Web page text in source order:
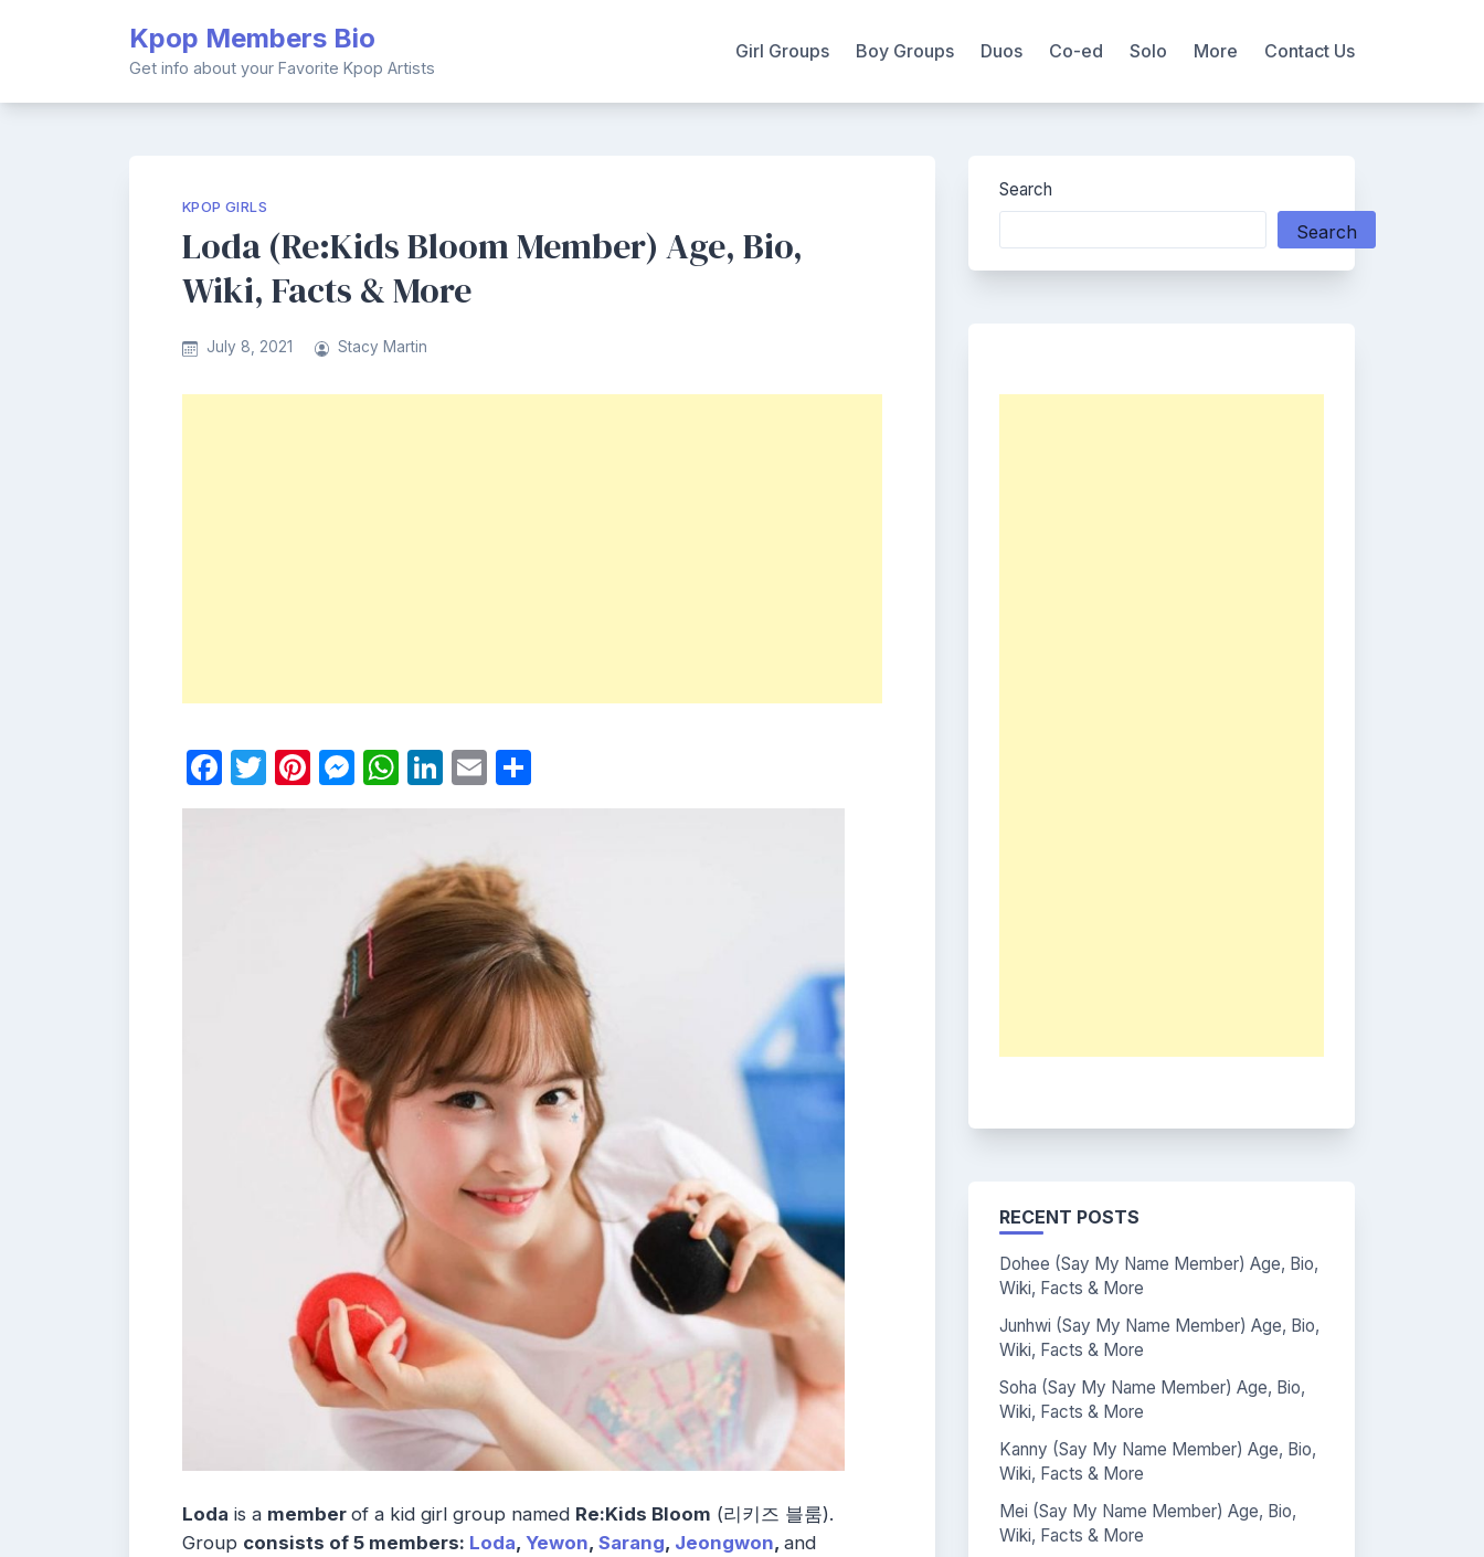
Kpop Members Bio
Get info about your Favorite Kpop Artists
Girl Groups Boy Groups Duos Co-ed Solo More Contact Us
KPOP GIRLS
Loda (Re:Kids Bloom Member) Age, Bio,
Wiki, Facts & More
July 8, 2021 Stacy Martin
Facebook
Twitter
Pinterest
Messenger
WhatsApp
LinkedIn
Email
Loda is a member of a kid girl group named Re:Kids Bloom (리키즈 블룸).
Group consists of 5 members: Loda, Yewon, Sarang, Jeongwon, and
Search
Search
RECENT POSTS
Dohee (Say My Name Member) Age, Bio,
Wiki, Facts & More
Junhwi (Say My Name Member) Age, Bio,
Wiki, Facts & More
Soha (Say My Name Member) Age, Bio,
Wiki, Facts & More
Kanny (Say My Name Member) Age, Bio,
Wiki, Facts & More
Mei (Say My Name Member) Age, Bio,
Wiki, Facts & More